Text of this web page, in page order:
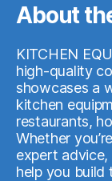
About
KITCHEN
high-quality
showcases a
kitchen
restaurants,
Whether
expert advice,
help you build